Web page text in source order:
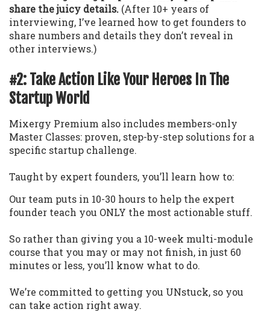
share the juicy details. (After 10+ years of
interviewing, I’ve learned how to get founders to
share numbers and details they don’t reveal in
other interviews.)
#2: Take Action Like Your Heroes In The
Startup World
Mixergy Premium also includes members-only
Master Classes: proven, step-by-step solutions for a
specific startup challenge.
Taught by expert founders, you’ll learn how to:
Our team puts in 10-30 hours to help the expert
founder teach you ONLY the most actionable stuff.
So rather than giving you a 10-week multi-module
course that you may or may not finish, in just 60
minutes or less, you’ll know what to do.
We’re committed to getting you UNstuck, so you
can take action right away.